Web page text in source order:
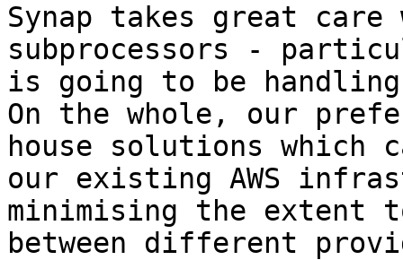
Synap takes great care
subprocessors -
is going to be handling
On the whole, our
house solutions which
our existing AWS
minimising the extent
between different